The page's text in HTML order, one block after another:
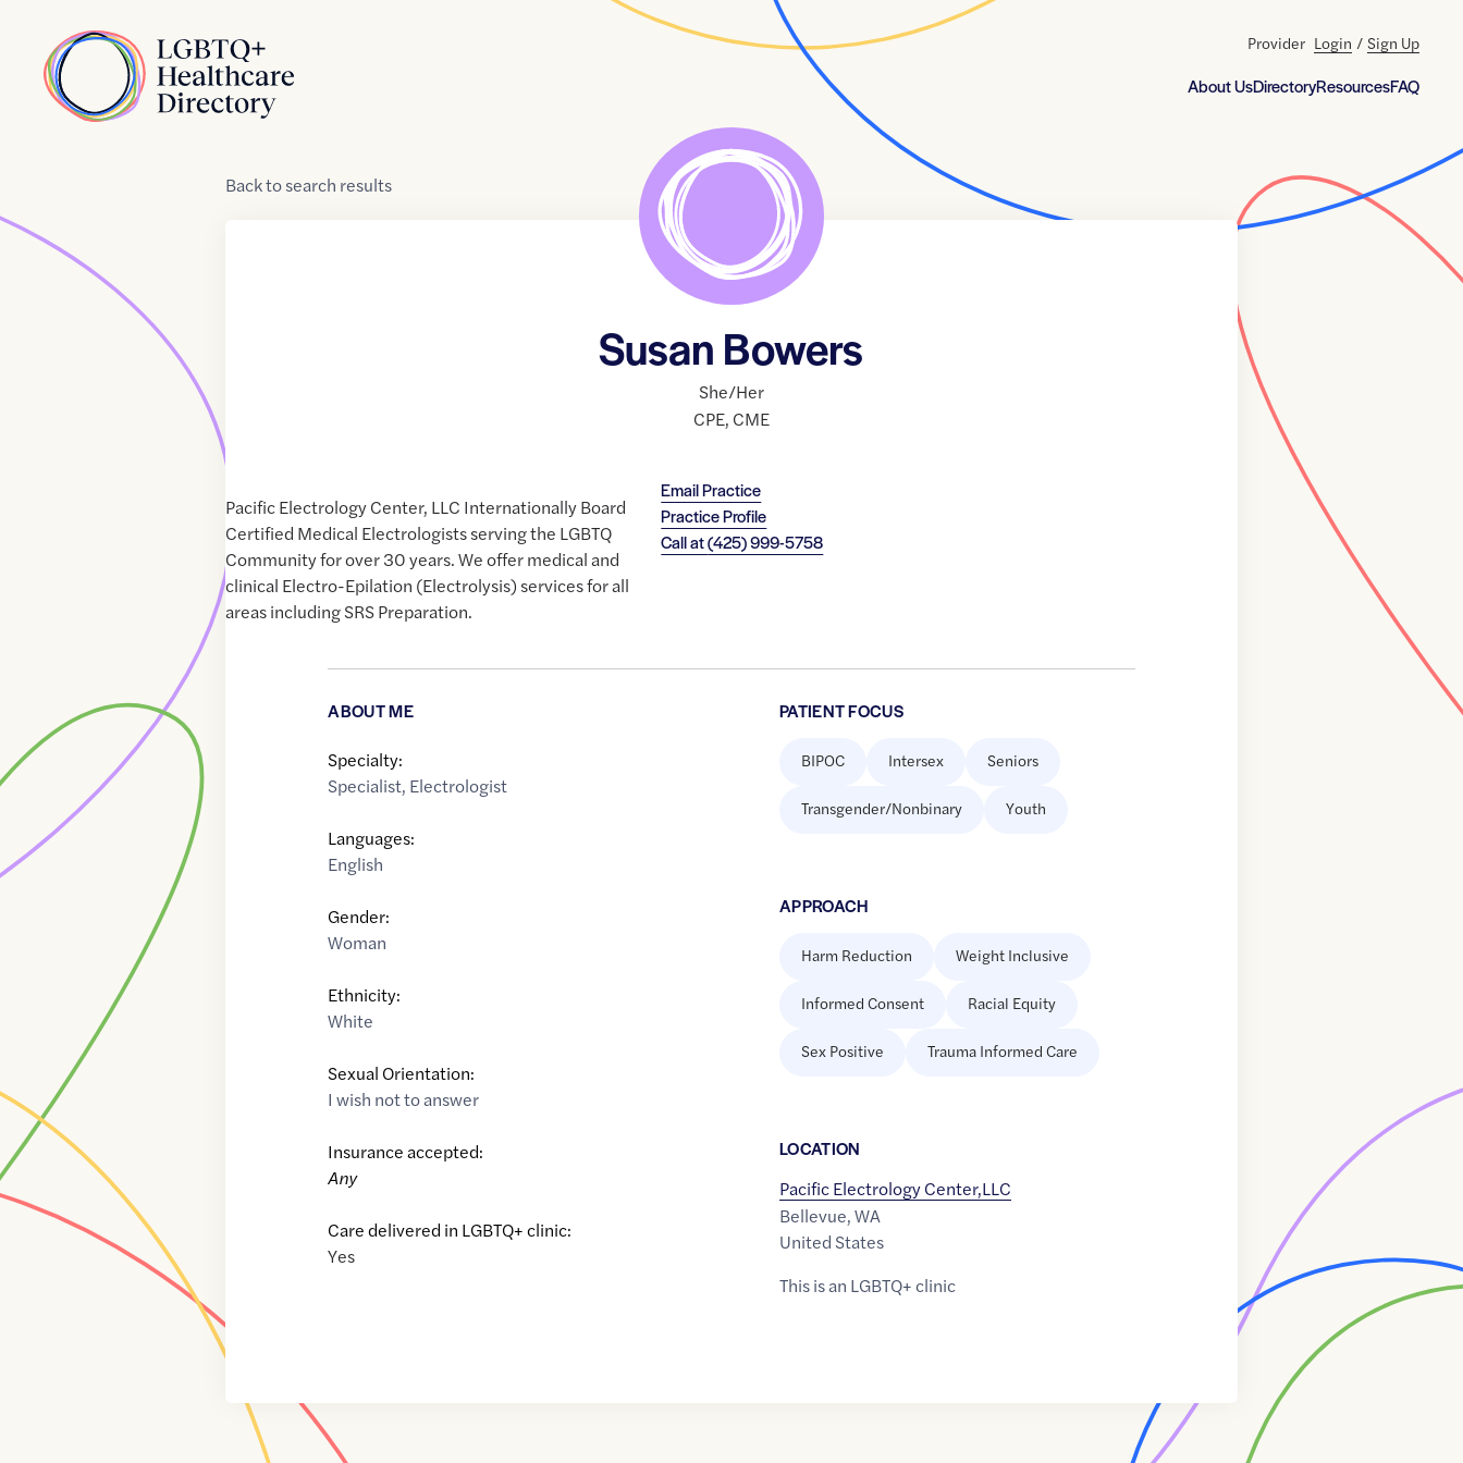
Home
About UsDirectoryResourcesFAQ
Provider Login / Sign Up
Backtosearch results
Susan Bowers
She/Her
CPE, CME
Email Practice
Practice Profile
Call at(425) 999-5758
Pacific Electrology Center, LLC Internationally Board
Certified Medical Electrologists serving the LGBTQ
Community for over 30 years. We offer medical and
clinical Electro-Epilation (Electrolysis) services for all
areas including SRS Preparation.
ABOUT ME
Specialty:
Specialist, Electrologist
Languages:
English
Gender:
Woman
Ethnicity:
White
Sexual Orientation:
I wish not to answer
Insurance accepted:
Any
Care delivered in LGBTQ+ clinic:
Yes
PATIENT FOCUS
BIPOC Intersex Seniors
Transgender/Nonbinary Youth
APPROACH
Harm Reduction Weight Inclusive
Informed Consent Racial Equity
Sex Positive Trauma Informed Care
LOCATION
Pacific Electrology Center,LLC
Bellevue,WA
United States
This is an LGBTQ+ clinic